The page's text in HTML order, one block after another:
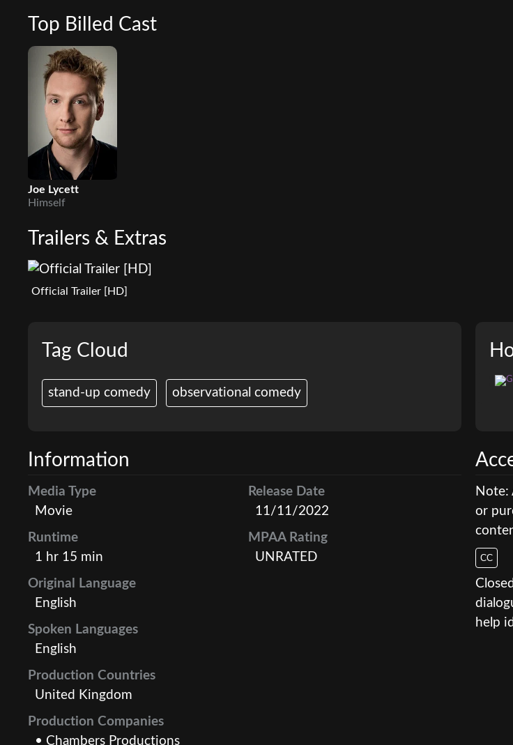
Top Billed Cast
Joe Lycett
Himself
Trailers & Extras
Official Trailer [HD]
Tag Cloud
stand-up comedy observational comedy
Information
Media Type
Movie
Release Date
11/11/2022
Runtime
1 hr 15 min
MPAA Rating
UNRATED
Original Language
English
Spoken Languages
English
Production Countries
United Kingdom
Production Companies
• Chambers Productions
Note:
or
CC
help